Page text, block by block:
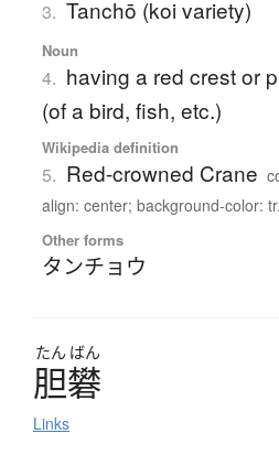
3. Tanchō (koi variety)
Noun
4. having a red crest or
(of a bird, fish, etc.)
Wikipedia definition
5. Red-crowned Crane
align: center; background-color:
Other forms
タンチョウ
たん ばん
胆礬
Links